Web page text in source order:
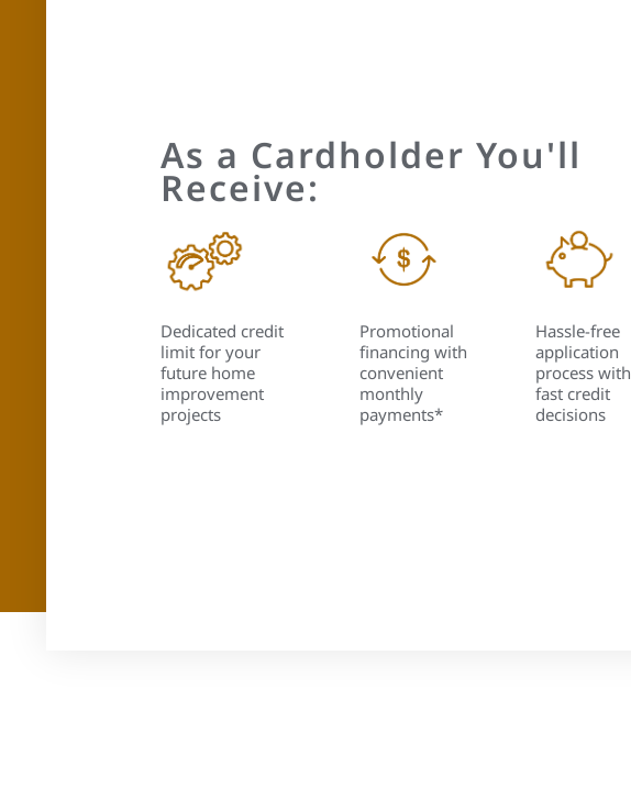
As a Cardholder You'll
Receive:
Dedicated credit
limit for your
future home
improvement
projects
Promotional
financing with
convenient
monthly
payments*
Hassle-free
application
process with
fast credit
decisions